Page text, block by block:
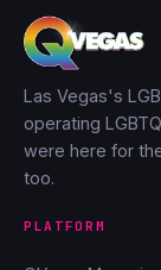
Las Vegas's
operating
were here for
too.
PLATFORM